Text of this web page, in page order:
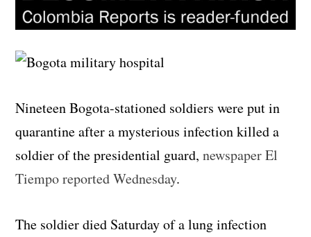
Nineteen Bogota-stationed soldiers were put in
quarantine after a mysterious infection killed a
soldier of the presidential guard,newspaper El
Tiempo reported Wednesday.
The soldier died Saturday of a lung infection